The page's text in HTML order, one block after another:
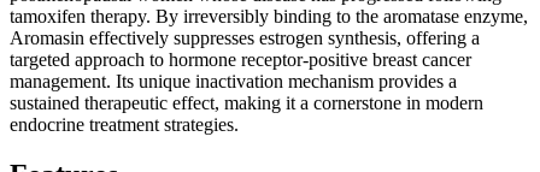
tamoxifen therapy. By irreversibly binding to the aromatase enzyme,
Aromasin effectively suppresses estrogen synthesis, offering a
targeted approach to hormone receptor-positive breast cancer
management. Its unique inactivation mechanism provides a
sustained therapeutic effect, making it a cornerstone in modern
endocrine treatment strategies.